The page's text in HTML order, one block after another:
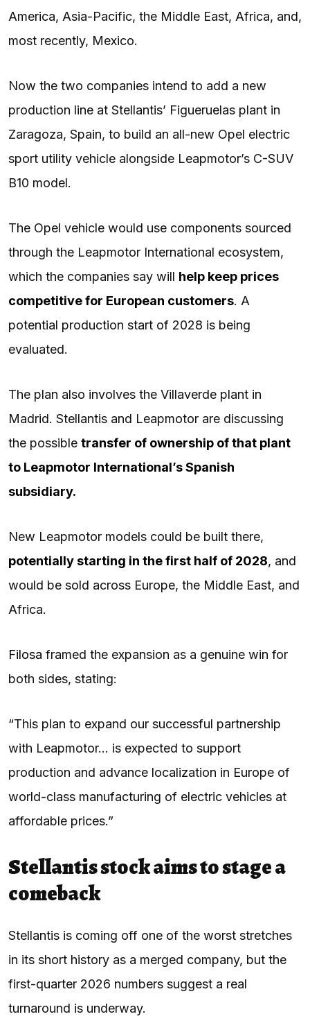
America, Asia-Pacific, the Middle East, Africa, and,
most recently, Mexico.
Now the two companies intend to add a new
production line at Stellantis’ Figueruelas plant in
Zaragoza, Spain, to build an all-new Opel electric
sport utility vehicle alongside Leapmotor’s C-SUV
B10 model.
The Opel vehicle would use components sourced
through the Leapmotor International ecosystem,
which the companies say will help keep prices
competitive for European customers. A
potential production start of 2028 is being
evaluated.
The plan also involves the Villaverde plant in
Madrid. Stellantis and Leapmotor are discussing
the possible transfer of ownership of that plant
to Leapmotor International’s Spanish
subsidiary.
New Leapmotor models could be built there,
potentially starting in the first half of 2028, and
would be sold across Europe, the Middle East, and
Africa.
Filosa framed the expansion as a genuine win for
both sides, stating:
“This plan to expand our successful partnership
with Leapmotor… is expected to support
production and advance localization in Europe of
world-class manufacturing of electric vehicles at
affordable prices.”
Stellantis stock aims to stage a
comeback
Stellantis is coming off one of the worst stretches
in its short history as a merged company, but the
first-quarter 2026 numbers suggest a real
turnaround is underway.